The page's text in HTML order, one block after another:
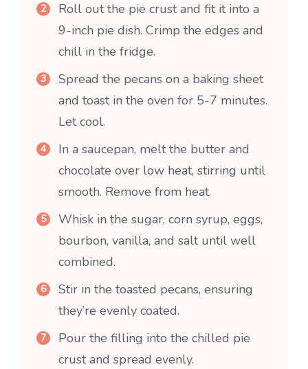
Roll out the pie crust and fit it into a
9-inch pie dish. Crimp the edges and
chill in the fridge.
Spread the pecans on a baking sheet
and toast in the oven for 5-7 minutes.
Let cool.
In a saucepan, melt the butter and
chocolate over low heat, stirring until
smooth. Remove from heat.
Whisk in the sugar, corn syrup, eggs,
bourbon, vanilla, and salt until well
combined.
Stir in the toasted pecans, ensuring
they’re evenly coated.
Pour the filling into the chilled pie
crust and spread evenly.